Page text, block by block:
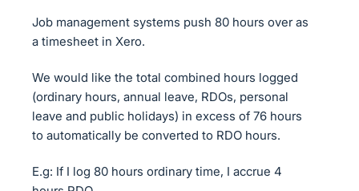
Job management systems push 80 hours over as
a timesheet in Xero.
We would like the total combined hours logged
(ordinary hours, annual leave, RDOs, personal
leave and public holidays) in excess of 76 hours
to automatically be converted to RDO hours.
E.g: If I log 80 hours ordinary time, I accrue 4